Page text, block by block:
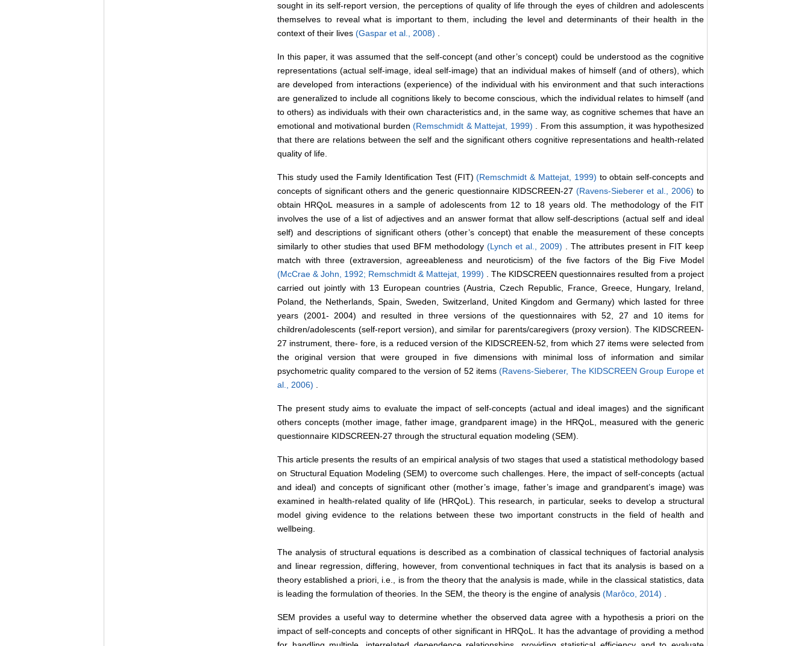
sought in its self-report version, the perceptions of quality of life through the eyes of children and adolescents
themselves to reveal what is important to them, including the level and determinants of their health in the
context of their lives (Gaspar et al., 2008)
In this paper, it was assumed that the self-concept (and other’s concept) could be understood as the cognitive
representations (actual self-image, ideal self-image) that an individual makes of himself (and of others), which
are developed from interactions (experience) of the individual with his environment and that such interactions
are generalized to include all cognitions likely to become conscious, which the individual relates to himself (and
to others) as individuals with their own characteristics and, in the same way, as cognitive schemes that have an
emotional and motivational burden (Remschmidt & Mattejat, 1999)
. From this assumption, it was hypothesized
that there are relations between the self and the significant others cognitive representations and health-related
quality of life.
This study used the Family Identification Test (FIT)(Remschmidt & Mattejat, 1999) to obtain self-concepts and
concepts of significant others and the generic questionnaire KIDSCREEN-27 (Ravens-Sieberer et al., 2006)to
obtain HRQoL measures in a sample of adolescents from 12 to 18 years old. The methodology of the FIT
involves the use of a list of adjectives and an answer format that allow self-descriptions (actual self and ideal
self) and descriptions of significant others (other’s concept) that enable the measurement of these concepts
similarly to other studies that used BFM methodology (Lynch et al., 2009)
. The attributes present in FIT keep
match with three (extraversion, agreeableness and neuroticism) of the five factors of the Big Five Model
(McCrae & John, 1992; Remschmidt & Mattejat, 1999)
. The KIDSCREEN questionnaires resulted from a project
carried out jointly with 13 European countries (Austria, Czech Republic, France, Greece, Hungary, Ireland,
Poland, the Netherlands, Spain, Sweden, Switzerland, United Kingdom and Germany) which lasted for three
years (2001- 2004) and resulted in three versions of the questionnaires with 52, 27 and 10 items for
children/adolescents (self-report version), and similar for parents/caregivers (proxy version). The KIDSCREEN-
27 instrument, there- fore, is a reduced version of the KIDSCREEN-52, from which 27 items were selected from
the original version that were grouped in five dimensions with minimal loss of information and similar
psychometric quality compared to the version of 52 items(Ravens-Sieberer, The KIDSCREEN Group Europe et
al., 2006)
The present study aims to evaluate the impact of self-concepts (actual and ideal images) and the significant
others concepts (mother image, father image, grandparent image) in the HRQoL, measured with the generic
questionnaire KIDSCREEN-27 through the structural equation modeling (SEM).
This article presents the results of an empirical analysis of two stages that used a statistical methodology based
on Structural Equation Modeling (SEM) to overcome such challenges. Here, the impact of self-concepts (actual
and ideal) and concepts of significant other (mother’s image, father’s image and grandparent’s image) was
examined in health-related quality of life (HRQoL). This research, in particular, seeks to develop a structural
model giving evidence to the relations between these two important constructs in the field of health and
wellbeing.
The analysis of structural equations is described as a combination of classical techniques of factorial analysis
and linear regression, differing, however, from conventional techniques in fact that its analysis is based on a
theory established a priori, i.e., is from the theory that the analysis is made, while in the classical statistics, data
is leading the formulation of theories. In the SEM, the theory is the engine of analysis (Marôco, 2014)
SEM provides a useful way to determine whether the observed data agree with a hypothesis a priori on the
impact of self-concepts and concepts of other significant in HRQoL. It has the advantage of providing a method